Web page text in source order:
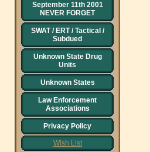
September 11th 2001
NEVER FORGET
SWAT / ERT / Tactical /
Subdued
Unknown State Drug
Units
Unknown States
Law Enforcement
Associations
Privacy Policy
Wish List